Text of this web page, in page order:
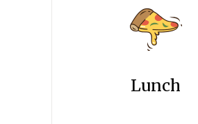
Lunch